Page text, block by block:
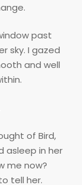
past
sky. I gazed
and well
of Bird,
asleep in her
me now?
tell her.